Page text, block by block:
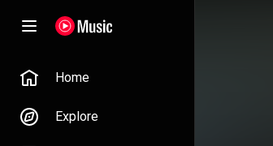
Home
Explore